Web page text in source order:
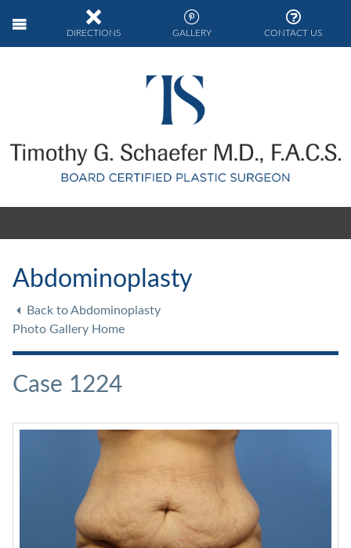
DIRECTIONS GALLERY CONTACT US
Abdominoplasty
Back to Abdominoplasty
Photo Gallery Home
Case 1224